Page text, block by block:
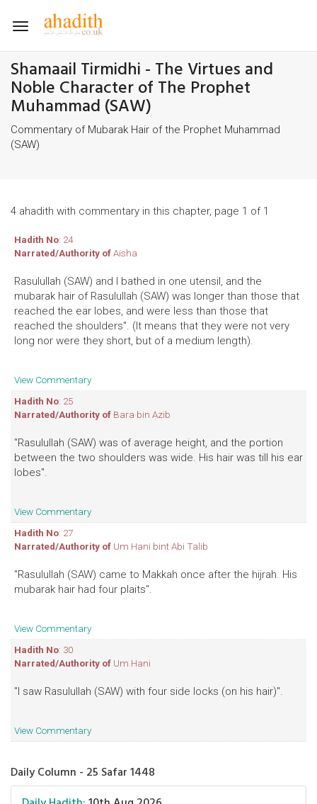
Toggle
Shamaail Tirmidhi - The Virtues and
Noble Character of The Prophet
Muhammad (SAW)
Commentary of Mubarak Hair of the Prophet Muhammad
(SAW)
4 ahadith with commentary in this chapter, page 1 of 1
Hadith No: 24
Narrated/Authority ofAisha
Rasulullah (SAW) and I bathed in one utensil, and the
mubarak hair of Rasulullah (SAW) was longer than those that
reached the ear lobes, and were less than those that
reached the shoulders". (It means that they were not very
long nor were they short, but of a medium length).
View Commentary
Hadith No: 25
Narrated/Authority of Bara bin Azib
"Rasulullah (SAW) was of average height, and the portion
between the two shoulders was wide. His hair was till his ear
lobes".
View Commentary
Hadith No: 27
Narrated/Authority of Um Hani bint Abi Talib
"Rasulullah (SAW) came to Makkah once after the hijrah. His
mubarak hair had four plaits".
View Commentary
Hadith No: 30
Narrated/Authority of Um Hani
"I saw Rasulullah (SAW) with four side locks (on his hair)".
View Commentary
Daily Column - 25 Safar 1448